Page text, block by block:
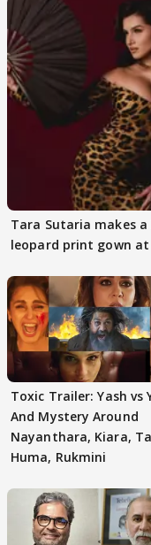
Tara Sutaria makes
leopard print gown
Toxic Trailer: Yash vs
And Mystery Around
Nayanthara, Kiara,
Huma, Rukmini